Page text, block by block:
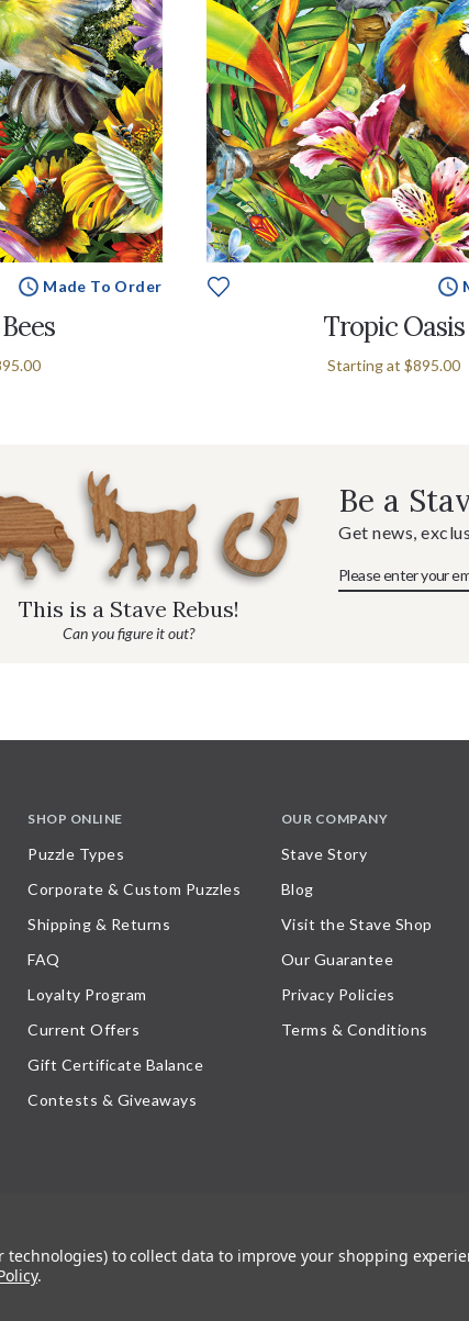
Made To Order
Tropic Oasis
Starting at $895.00
This is a Stave Rebus!
Can you figure it out?
Be a
Get news,
SHOP ONLINE
Puzzle Types
Corporate & Custom Puzzles
Shipping & Returns
FAQ
Loyalty Program
Current Offers
Gift Certificate Balance
Contests & Giveaways
OUR COMPANY
Stave Story
Blog
Visit the Stave Shop
Our Guarantee
Privacy Policies
Terms & Conditions
Policy |Accessibility Statement
of Stave Puzzles, Inc, or their respective owner. Any reproduction,
Inc. has explicitly granted its prior written consent.
technologies) to collect data to improve your shopping
.